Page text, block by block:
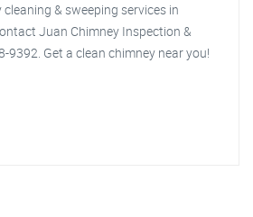
& sweeping services in
Juan Chimney Inspection &
9392. Get a clean chimney near you!